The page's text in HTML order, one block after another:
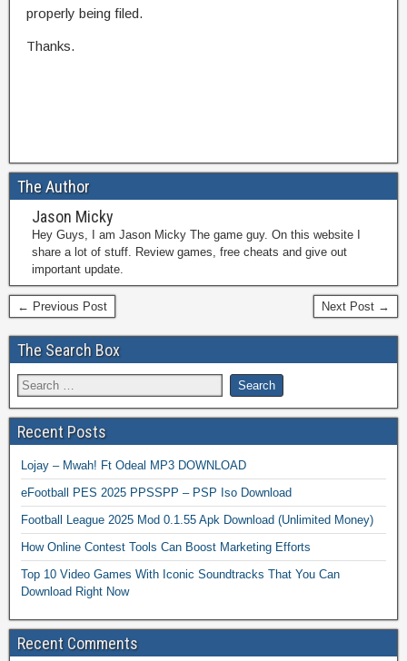
properly being filed.
Thanks.
The Author
Jason Micky
Hey Guys, I am Jason Micky The game guy. On this website I
share a lot of stuff. Review games, free cheats and give out
important update.
← Previous Post Next Post →
The Search Box
Recent Posts
Lojay – Mwah! Ft Odeal MP3 DOWNLOAD
eFootball PES 2025 PPSSPP – PSP Iso Download
Football League 2025 Mod 0.1.55 Apk Download (Unlimited Money)
How Online Contest Tools Can Boost Marketing Efforts
Top 10 Video Games With Iconic Soundtracks That You Can
Download Right Now
Recent Comments